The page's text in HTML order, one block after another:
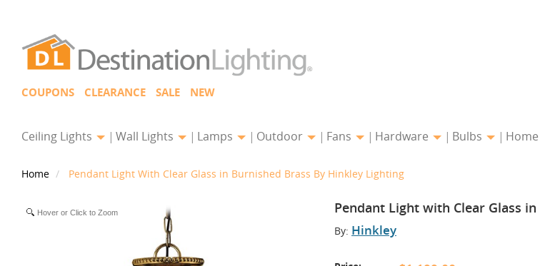
COUPONS CLEARANCE SALE NEW
Ceiling Lights Wall Lights Lamps Outdoor Fans Hardware Bulbs
Home Pendant Light With Clear Glass in Burnished Brass By Hinkley Lighting
Pendant Light with Clear Glass
By: Hinkley
Hover or Click to Zoom